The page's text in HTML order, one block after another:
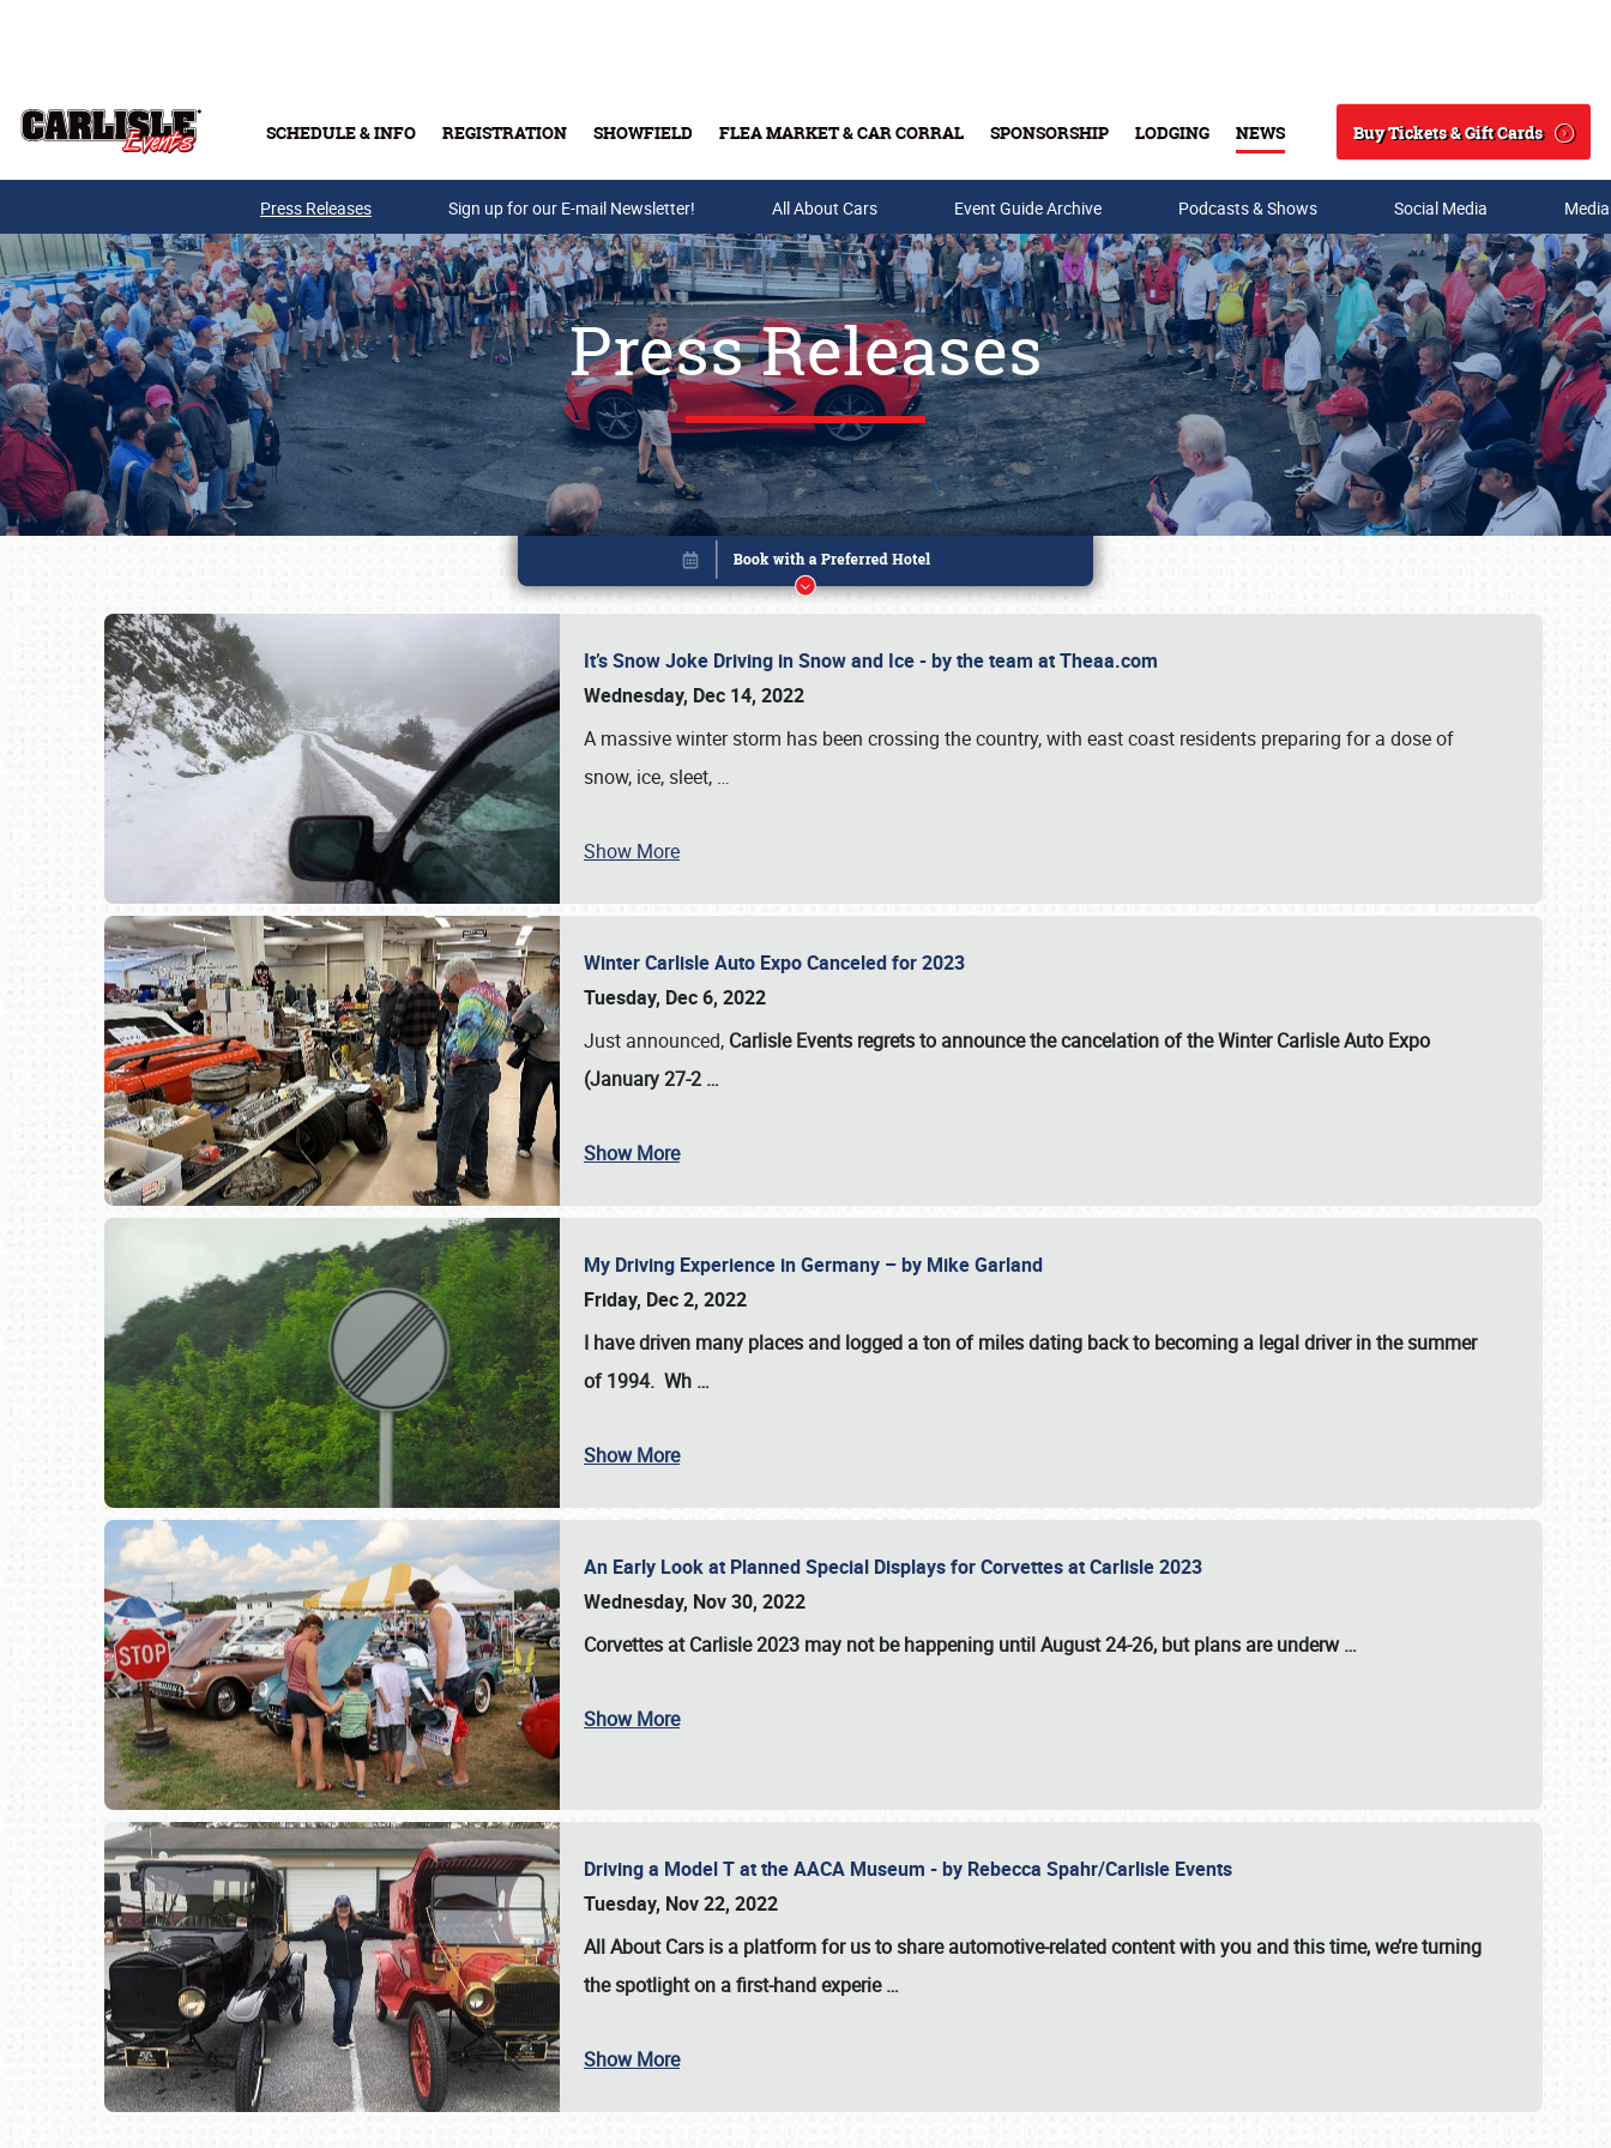
SCHEDULE & INFO REGISTRATION SHOWFIELD FLEA MARKET & CAR CORRAL SPONSORSHIP LODGING NEWS
Search
Buy Tickets & Gift Cards
Buy Tickets & Gift Cards
SCHEDULE & INFO
Press Releases Sign up for our E-mail Newsletter! All About Cars Event Guide Archive Podcasts & Shows Social Media
Press Releases
It’s Snow Joke Driving in Snow and Ice - by the team at Theaa.com
Wednesday, Dec 14, 2022
A massive winter storm has been crossing the country, with east coast residents preparing for a dose of
snow, ice, sleet, …
Show More
Winter Carlisle Auto Expo Canceled for 2023
Tuesday, Dec 6, 2022
Just announced, Carlisle Events regrets to announce the cancelation of the Winter Carlisle Auto Expo
(January 27-2 …
Show More
My Driving Experience in Germany – by Mike Garland
Friday, Dec 2, 2022
I have driven many places and logged a ton of miles dating back to becoming a legal driver in the summer
of 1994. Wh …
Show More
An Early Look at Planned Special Displays for Corvettes at Carlisle 2023
Wednesday, Nov 30, 2022
Corvettes at Carlisle 2023 may not be happening untilAugust 24-26, but plans are underw…
Show More
Driving a Model T at the AACA Museum - by Rebecca Spahr/Carlisle Events
Tuesday, Nov 22, 2022
All About Cars is a platform for us to share automotive-related content with you and this time, we’re turning
the spotlight on a first-hand experie…
Show More
Book online or call (800) 216-1876